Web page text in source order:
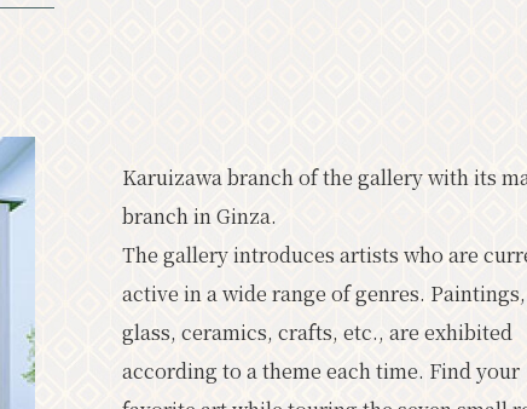
Model Course
Upcoming Events
Pamphlet List
Photo Gallery
Karuizawa branch of the gallery with its
branch in Ginza.
The gallery introduces artists who are
active in a wide range of genres. Paintings,
glass, ceramics, crafts, etc., are exhibited
according to a theme each time. Find your